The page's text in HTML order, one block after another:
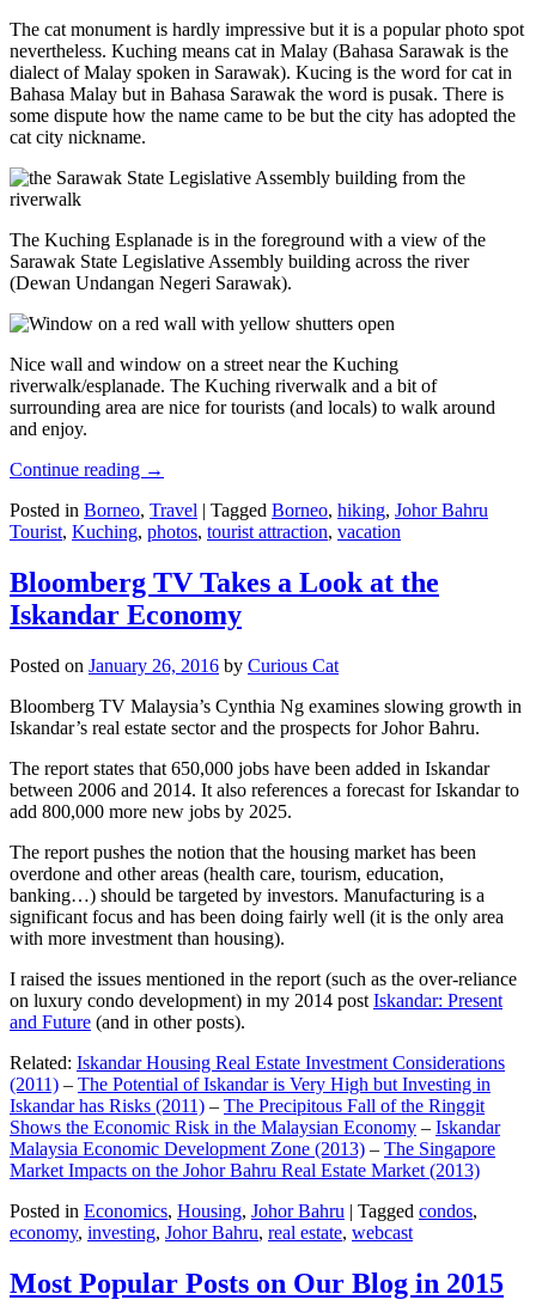
The cat monument is hardly impressive but it is a popular photo spot
nevertheless. Kuching means cat in Malay (Bahasa Sarawak is the
dialect of Malay spoken in Sarawak). Kucing is the word for cat in
Bahasa Malay but in Bahasa Sarawak the word is pusak. There is
some dispute how the name came to be but the city has adopted the
cat city nickname.
The Kuching Esplanade is in the foreground with a view of the
Sarawak State Legislative Assembly building across the river
(Dewan Undangan Negeri Sarawak).
Nice wall and window on a street near the Kuching
riverwalk/esplanade. The Kuching riverwalk and a bit of
surrounding area are nice for tourists (and locals) to walk around
and enjoy.
Continue reading →
Posted in Borneo, Travel | Tagged Borneo, hiking, Johor Bahru
Tourist, Kuching, photos, tourist attraction, vacation
Bloomberg TV Takes a Look at the
Iskandar Economy
Posted on January 26, 2016 by Curious Cat
Bloomberg TV Malaysia’s Cynthia Ng examines slowing growth in
Iskandar’s real estate sector and the prospects for Johor Bahru.
The report states that 650,000 jobs have been added in Iskandar
between 2006 and 2014. It also references a forecast for Iskandar to
add 800,000 more new jobs by 2025.
The report pushes the notion that the housing market has been
overdone and other areas (health care, tourism, education,
banking…) should be targeted by investors. Manufacturing is a
significant focus and has been doing fairly well (it is the only area
with more investment than housing).
I raised the issues mentioned in the report (such as the over-reliance
on luxury condo development) in my 2014 post Iskandar: Present
and Future (and in other posts).
Related: Iskandar Housing Real Estate Investment Considerations
(2011) – The Potential of Iskandar is Very High but Investing in
Iskandar has Risks (2011) – The Precipitous Fall of the Ringgit
Shows the Economic Risk in the Malaysian Economy – Iskandar
Malaysia Economic Development Zone (2013) – The Singapore
Market Impacts on the Johor Bahru Real Estate Market (2013)
Posted in Economics, Housing, Johor Bahru | Tagged condos,
economy, investing, Johor Bahru, real estate, webcast
Most Popular Posts on Our Blog in 2015